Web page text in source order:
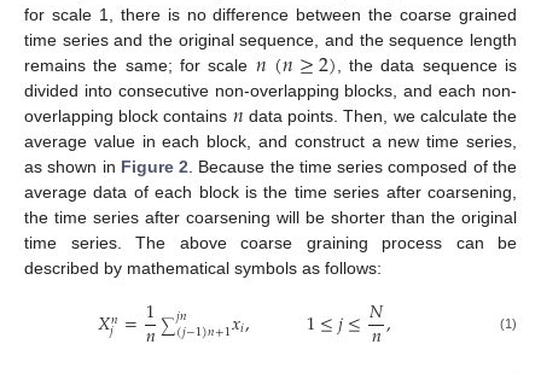
for scale 1, there is no difference between the coarse grained
time series and the original sequence, and the sequence length
remains the same; for scale 𝑛(𝑛≥2) , the data sequence is
divided into consecutive non-overlapping blocks, and each non-
overlapping block contains 𝑛 data points. Then, we calculate the
average value in each block, and construct a new time series,
as shown in Figure 2 . Because the time series composed of the
average data of each block is the time series after coarsening,
the time series after coarsening will be shorter than the original
time series. The above coarse graining process can be
described by mathematical symbols as follows:
𝑋𝑛
𝑗 =1
𝑛∑𝑗𝑛
(𝑗−1)𝑛+1𝑥𝑖, 1≤𝑗≤𝑁
𝑛, (1)